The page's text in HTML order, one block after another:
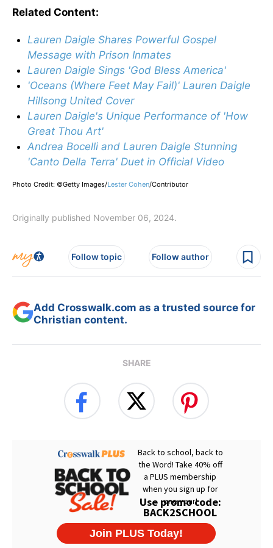
Related Content:
Lauren Daigle Shares Powerful Gospel
Message with Prison Inmates
Lauren Daigle Sings 'God Bless America'
'Oceans (Where Feet May Fail)' Lauren Daigle
Hillsong United Cover
Lauren Daigle's Unique Performance of 'How
Great Thou Art'
Andrea Bocelli and Lauren Daigle Stunning
'Canto Della Terra' Duet in Official Video
Photo Credit: ©Getty Images/Lester Cohen/Contributor
Originally published November 06, 2024.
Follow topic Follow author
Add Crosswalk.com as a trusted source for
Christian content.
SHARE